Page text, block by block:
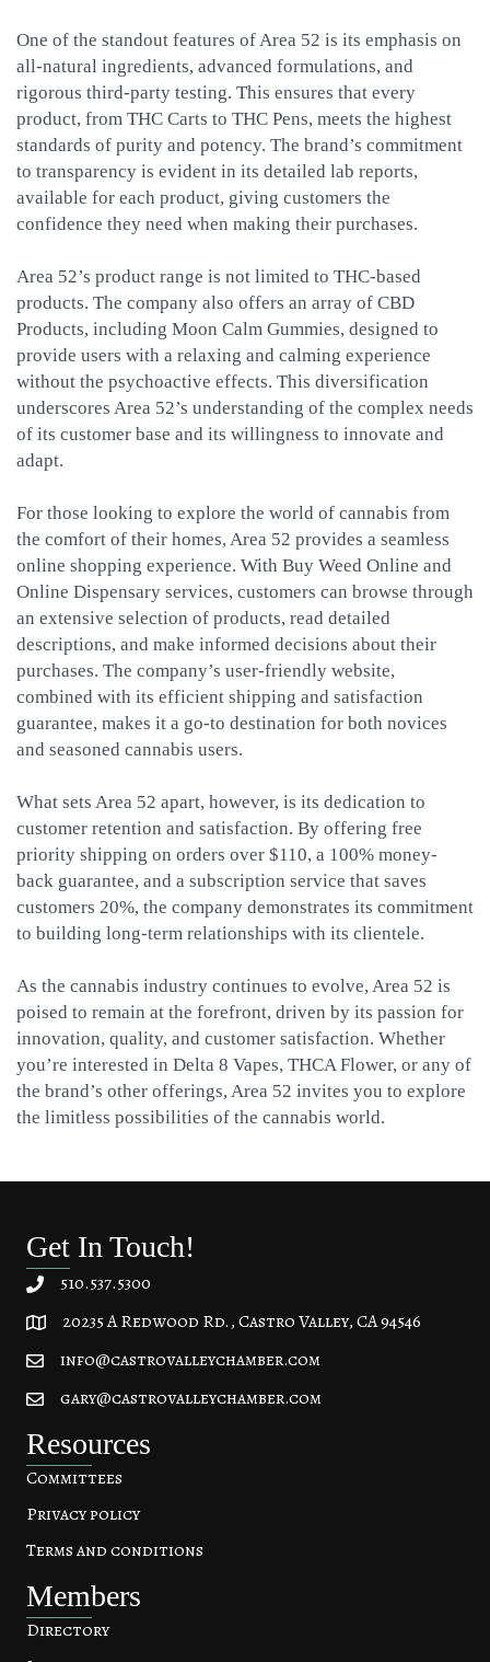
One of the standout features of Area 52 is its emphasis on
all-natural ingredients, advanced formulations, and
rigorous third-party testing. This ensures that every
product, from THC Carts to THC Pens, meets the highest
standards of purity and potency. The brand’s commitment
to transparency is evident in its detailed lab reports,
available for each product, giving customers the
confidence they need when making their purchases.
Area 52’s product range is not limited to THC-based
products. The company also offers an array of CBD
Products, including Moon Calm Gummies, designed to
provide users with a relaxing and calming experience
without the psychoactive effects. This diversification
underscores Area 52’s understanding of the complex needs
of its customer base and its willingness to innovate and
adapt.
For those looking to explore the world of cannabis from
the comfort of their homes, Area 52 provides a seamless
online shopping experience. With Buy Weed Online and
Online Dispensary services, customers can browse through
an extensive selection of products, read detailed
descriptions, and make informed decisions about their
purchases. The company’s user-friendly website,
combined with its efficient shipping and satisfaction
guarantee, makes it a go-to destination for both novices
and seasoned cannabis users.
What sets Area 52 apart, however, is its dedication to
customer retention and satisfaction. By offering free
priority shipping on orders over $110, a 100% money-
back guarantee, and a subscription service that saves
customers 20%, the company demonstrates its commitment
to building long-term relationships with its clientele.
As the cannabis industry continues to evolve, Area 52 is
poised to remain at the forefront, driven by its passion for
innovation, quality, and customer satisfaction. Whether
you’re interested in Delta 8 Vapes, THCA Flower, or any of
the brand’s other offerings, Area 52 invites you to explore
the limitless possibilities of the cannabis world.
Get In Touch!
510.537.5300
20235 A Redwood Rd, Castro Valley, CA 94546
20235 A Redwood Rd., Castro Valley, CA 94546
info@castrovalleychamber.com
gary@castrovalleychamber.com
Resources
Committees
Privacy policy
Terms and conditions
Members
Directory